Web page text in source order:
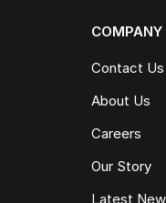
COMPANY
Contact Us
About Us
Careers
Our Story
Latest